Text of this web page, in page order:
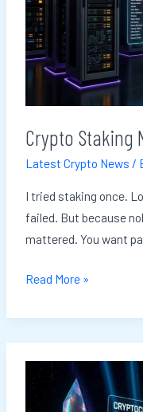
Crypto Staking
Latest Crypto News /
I tried staking once.
failed. But because
mattered. You want
Read More »
Cryptocurrency